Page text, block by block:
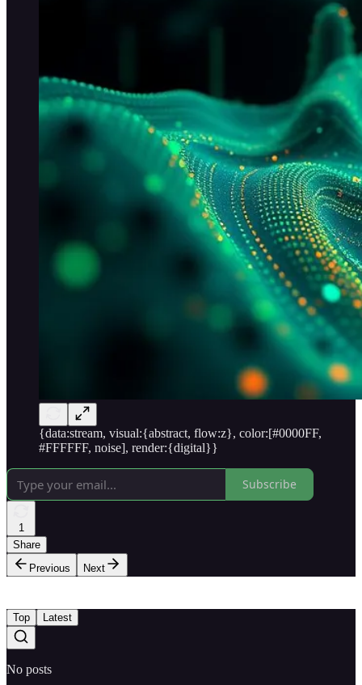
{data:stream, visual:{abstract, flow:z}, color:[#0000FF,
#FFFFFF, noise], render:{digital}}
Subscribe
1
Share
Previous
Next
Top Latest
No posts